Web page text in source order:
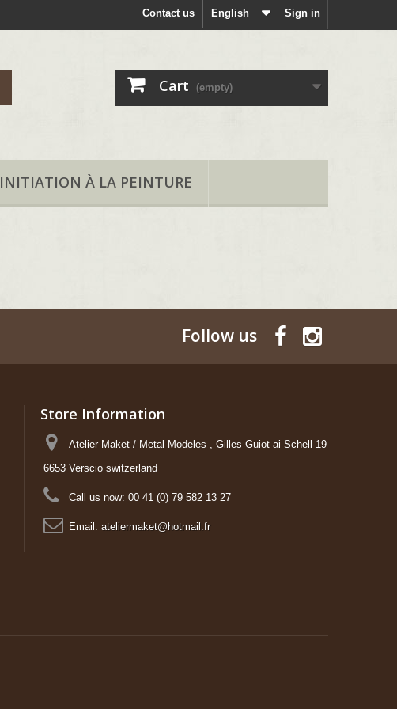
Sign in
English
Contact us
Cart (empty)
INITIATION À LA PEINTURE
Follow us
Store Information
Atelier Maket / Metal Modeles , Gilles Guiot ai Schell 19
6653 Verscio switzerland
Call us now: 00 41 (0) 79 582 13 27
Email: ateliermaket@hotmail.fr